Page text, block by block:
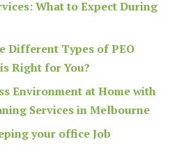
What to Expect During
Different Types of PEO
Right for You?
Environment at Home with
Services in Melbourne
your office Job